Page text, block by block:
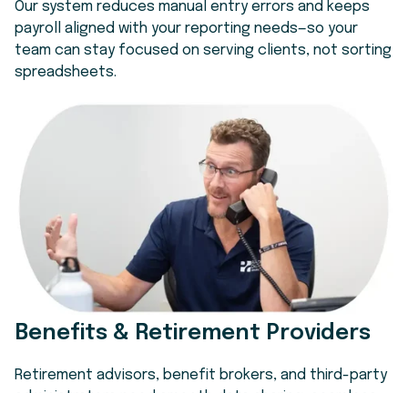
Our system reduces manual entry errors and keeps
payroll aligned with your reporting needs—so your
team can stay focused on serving clients, not sorting
spreadsheets.
Benefits & Retirement Providers
Retirement advisors, benefit brokers, and third-party